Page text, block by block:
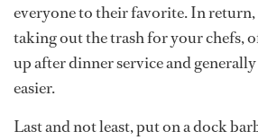
everyone to their favorite. In
taking out the trash for your chefs,
up after dinner service and
easier.
Last and not least, put on a dock